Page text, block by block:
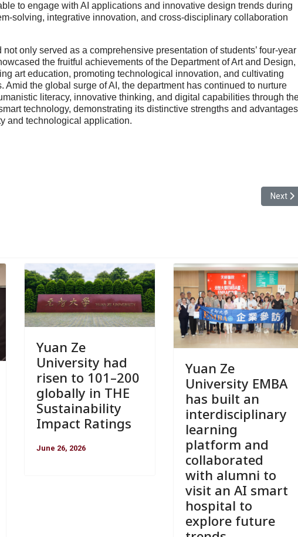
to engage with AI applications and innovative design trends during
solving, integrative innovation, and cross-disciplinary collaboration
only served as a comprehensive presentation of students’ four-year
the fruitful achievements of the Department of Art and Design,
art education, promoting technological innovation, and cultivating
Amid the global surge of AI, the department has continued to nurture
literacy, innovative thinking, and digital capabilities through
technology, demonstrating its distinctive strengths and advantages
and technological application.
Hosted a USR Forum Showcasing the University’s Social ResponsibilityNext
Next
Yuan Ze
University had
risen to 101–200
globally in THE
Sustainability
Impact Ratings
June 26, 2026
Yuan Ze
University EMBA
has built an
interdisciplinary
learning
platform and
collaborated
with alumni to
visit an AI smart
hospital to
explore future